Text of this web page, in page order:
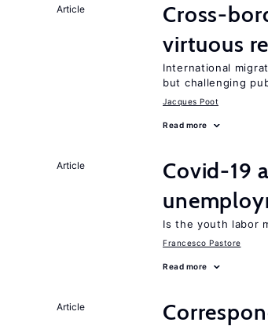
Article
Cross-
virtuous
International
but challenging
Jacques Poot
Read more
Article
Covid-19
Is the youth labor
Francesco Pastore
Read more
Article